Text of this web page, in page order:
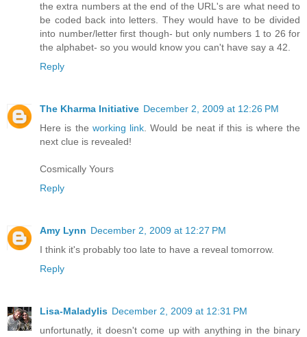
the extra numbers at the end of the URL's are what need to
be coded back into letters. They would have to be divided
into number/letter first though- but only numbers 1 to 26 for
the alphabet- so you would know you can't have say a 42.
Reply
The Kharma Initiative December 2, 2009 at 12:26 PM
Here is the working link . Would be neat if this is where the
next clue is revealed!
Cosmically Yours
Reply
Amy Lynn December 2, 2009 at 12:27 PM
I think it's probably too late to have a reveal tomorrow.
Reply
Lisa-Maladylis December 2, 2009 at 12:31 PM
unfortunatly, it doesn't come up with anything in the binary